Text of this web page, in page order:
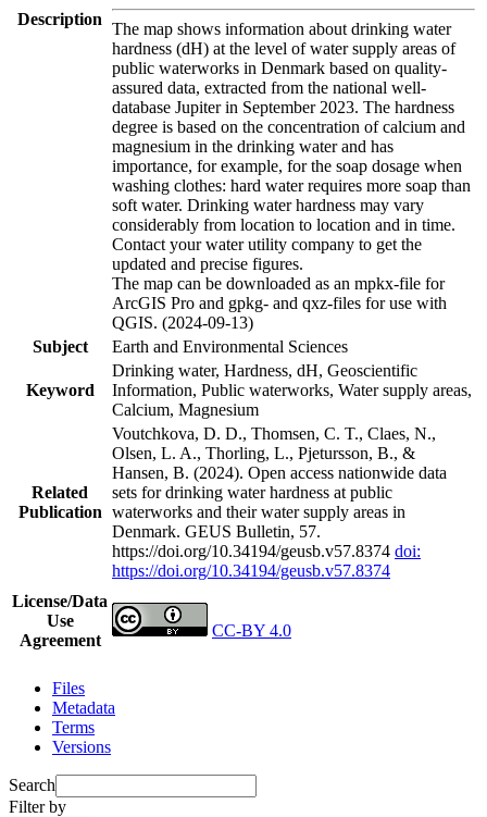
Description
The map shows information about drinking water
hardness (dH) at the level of water supply areas of
public waterworks in Denmark based on quality-
assured data, extracted from the national well-
database Jupiter in September 2023. The hardness
degree is based on the concentration of calcium and
magnesium in the drinking water and has
importance, for example, for the soap dosage when
washing clothes: hard water requires more soap than
soft water. Drinking water hardness may vary
considerably from location to location and in time.
Contact your water utility company to get the
updated and precise figures.
The map can be downloaded as an mpkx-file for
ArcGIS Pro and gpkg- and qxz-files for use with
QGIS. (2024-09-13)
Subject
Earth and Environmental Sciences
Keyword
Drinking water, Hardness, dH, Geoscientific
Information, Public waterworks, Water supply areas,
Calcium, Magnesium
Related
Publication
Voutchkova, D. D., Thomsen, C. T., Claes, N.,
Olsen, L. A., Thorling, L., Pjetursson, B., &
Hansen, B. (2024). Open access nationwide data
sets for drinking water hardness at public
waterworks and their water supply areas in
Denmark. GEUS Bulletin, 57.
https://doi.org/10.34194/geusb.v57.8374 doi:
https://doi.org/10.34194/geusb.v57.8374
License/Data
Use
Agreement
CC-BY 4.0
Files
Metadata
Terms
Versions
Search
Filter by